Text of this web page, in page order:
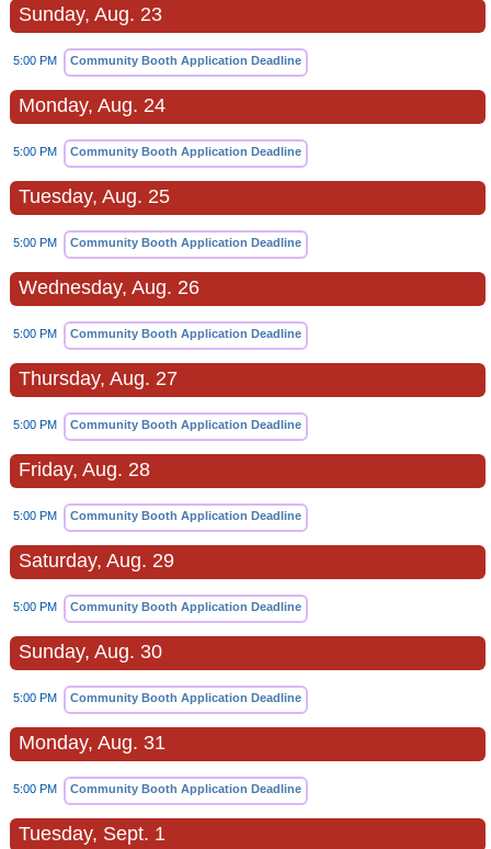
Sunday, Aug. 23
5:00 PM Community Booth Application Deadline
Monday, Aug. 24
5:00 PM Community Booth Application Deadline
Tuesday, Aug. 25
5:00 PM Community Booth Application Deadline
Wednesday, Aug. 26
5:00 PM Community Booth Application Deadline
Thursday, Aug. 27
5:00 PM Community Booth Application Deadline
Friday, Aug. 28
5:00 PM Community Booth Application Deadline
Saturday, Aug. 29
5:00 PM Community Booth Application Deadline
Sunday, Aug. 30
5:00 PM Community Booth Application Deadline
Monday, Aug. 31
5:00 PM Community Booth Application Deadline
Tuesday, Sept. 1